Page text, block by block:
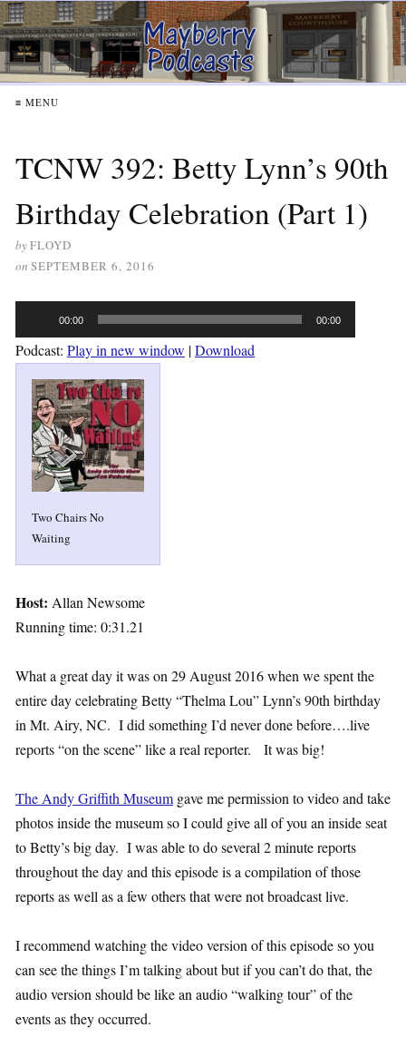
≡ MENU
TCNW 392: Betty Lynn’s 90th
Birthday Celebration (Part 1)
byFLOYD
on SEPTEMBER 6, 2016
Player
00:00 00:00
Podcast: Play in new window |Download
Two Chairs No
Waiting
Host: Allan Newsome
Running time: 0:31.21
What a great day it was on 29 August 2016 when we spent the
entire day celebrating Betty “Thelma Lou” Lynn’s 90th birthday
in Mt. Airy, NC. I did something I’d never done before….live
reports “on the scene” like a real reporter. It was big!
The Andy Griffith Museum gave me permission to video and take
photos inside the museum so I could give all of you an inside seat
to Betty’s big day. I was able to do several 2 minute reports
throughout the day and this episode is a compilation of those
reports as well as a few others that were not broadcast live.
I recommend watching the video version of this episode so you
can see the things I’m talking about but if you can’t do that, the
audio version should be like an audio “walking tour” of the
events as they occurred.